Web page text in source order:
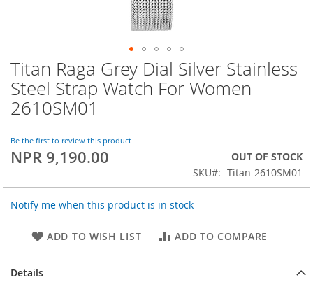
Skip
to
the
beginning
the
images
gallery
Titan Raga Grey Dial Silver Stainless
Steel Strap Watch For Women
2610SM01
Be the first to review this product
NPR 9,190.00
OUT OF STOCK
SKU
Titan-2610SM01
Notify me when this product is in stock
ADD TO WISH LIST ADD TO COMPARE
Details